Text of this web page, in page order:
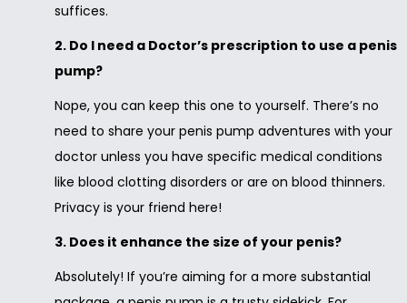
suffices.
2. Do I need a Doctor’s prescription to use a penis
pump?
Nope, you can keep this one to yourself. There’s no
need to share your penis pump adventures with your
doctor unless you have specific medical conditions
like blood clotting disorders or are on blood thinners.
Privacy is your friend here!
3. Does it enhance the size of your penis?
Absolutely! If you’re aiming for a more substantial